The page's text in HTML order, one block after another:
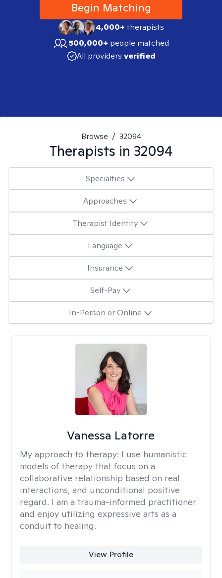
Begin Matching
4,000+therapists
500,000+ people matched
All providers verified
Browse / 32094
Therapists in 32094
Specialties
Approaches
Therapist Identity
Language
Insurance
Self-Pay
In-Person or Online
Vanessa Latorre
My approach to therapy: I use humanistic
models of therapy that focus on a
collaborative relationship based on real
interactions, and unconditional positive
regard. I am a trauma-informed practitioner
and enjoy utilizing expressive arts as a
conduit to healing.
View Profile